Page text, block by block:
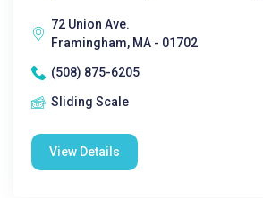
72 Union Ave.
Framingham, MA - 01702
(508) 875-6205
Sliding Scale
View Details